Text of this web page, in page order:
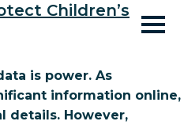
Children’s
is power. As
information online,
details. However,